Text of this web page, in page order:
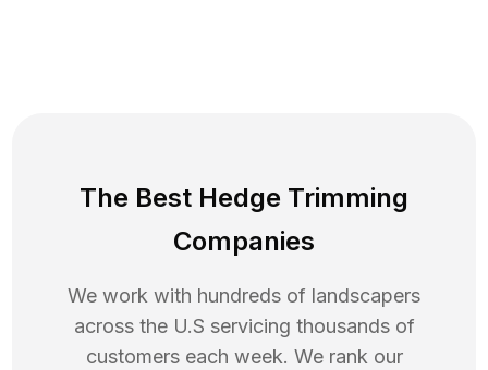
The Best Hedge Trimming
Companies
We work with hundreds of landscapers
across the U.S servicing thousands of
customers each week. We rank our